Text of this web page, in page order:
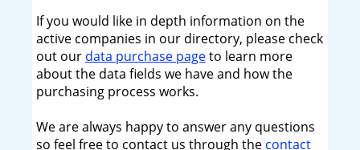
If you would like in depth information on the
active companies in our directory, please check
out our data purchase pageto learn more
about the data fields we have and how the
purchasing process works.
We are always happy to answer any questions
so feel free to contact us through the contact